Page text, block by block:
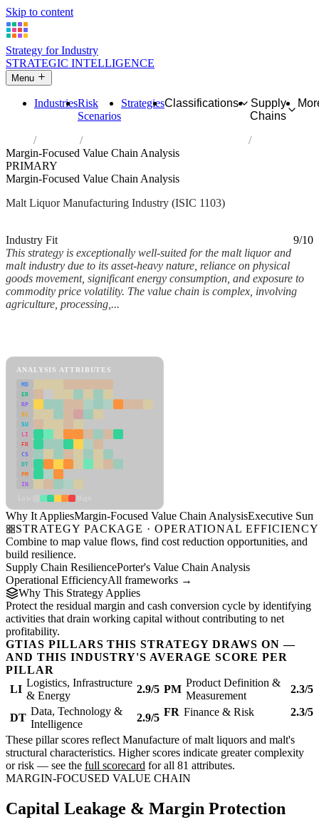
Skip to content
Strategy for Industry
STRATEGIC INTELLIGENCE
Menu
IndustriesRisk
Scenarios
StrategiesClassifications
Supply
Chains
Industries
Manufacture of malt liquors and malt
Margin-Focused Value Chain Analysis
PRIMARY
Margin-Focused Value Chain Analysis
Malt Liquor Manufacturing Industry (ISIC 1103)
Industry Fit
9/10
This strategy is exceptionally well-suited for the malt liquor and
malt industry due to its asset-heavy nature, reliance on physical
goods movement, significant energy consumption, and exposure to
commodity price volatility. The value chain is complex, involving
agriculture, processing,...
ANALYSIS ATTRIBUTES
MD
ER
RP
SC
SU
LI
FR
CS
DT
PM
IN
Why It AppliesMargin-Focused Value Chain AnalysisExecutive
STRATEGY PACKAGE · OPERATIONAL EFFICIENCY
Combine to map value flows, find cost reduction opportunities, and
build resilience.
Supply Chain ResiliencePorter's Value Chain Analysis
Operational EfficiencyAll frameworks →
Why This Strategy Applies
Protect the residual margin and cash conversion cycle by identifying
activities that drain working capital without contributing to net
profitability.
GTIAS PILLARS THIS STRATEGY DRAWS ON —
AND THIS INDUSTRY'S AVERAGE SCORE PER
PILLAR
LI
Logistics, Infrastructure
& Energy
2.9/5 PM
Product Definition &
Measurement
2.3/5
DT
Data, Technology &
Intelligence
2.9/5 FR Finance & Risk 2.3/5
These pillar scores reflect Manufacture of malt liquors and malt's
structural characteristics. Higher scores indicate greater complexity
or risk — see the full scorecard for all 81 attributes.
MARGIN-FOCUSED VALUE CHAIN
Capital Leakage & Margin Protection